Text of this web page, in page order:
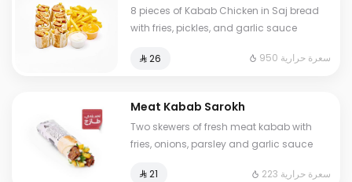
8 pieces of Kabab Chicken in Saj bread
with fries, pickles, and garlic sauce
⁨⁦‪‬ 26⁩ 950 سعرة حرارية
Meat Kabab Sarokh
Two skewers of fresh meat kabab with
fries, onions, parsley and garlic sauce
⁨⁦‪‬ 21⁩ 223 سعرة حرارية